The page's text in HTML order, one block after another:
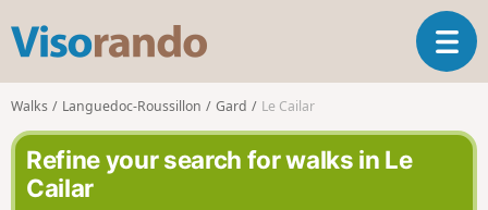
s
o
r
n
T
o
Walks Languedoc-Roussillon Gard Le Cailar
Refine your search for walks in Le
Cailar